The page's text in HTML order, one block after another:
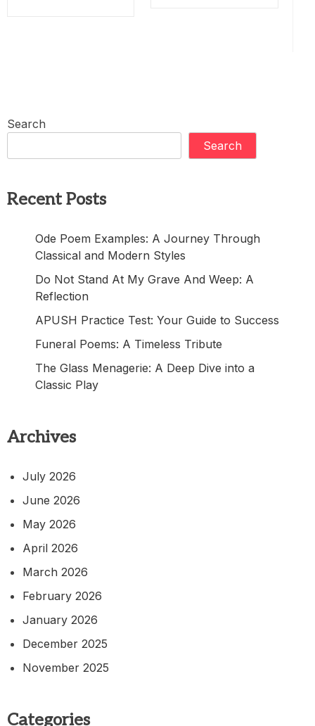
Search
Search
Recent Posts
Ode Poem Examples: A Journey Through
Classical and Modern Styles
Do Not Stand At My Grave And Weep: A
Reflection
APUSH Practice Test: Your Guide to Success
Funeral Poems: A Timeless Tribute
The Glass Menagerie: A Deep Dive into a
Classic Play
Archives
July 2026
June 2026
May 2026
April 2026
March 2026
February 2026
January 2026
December 2025
November 2025
Categories